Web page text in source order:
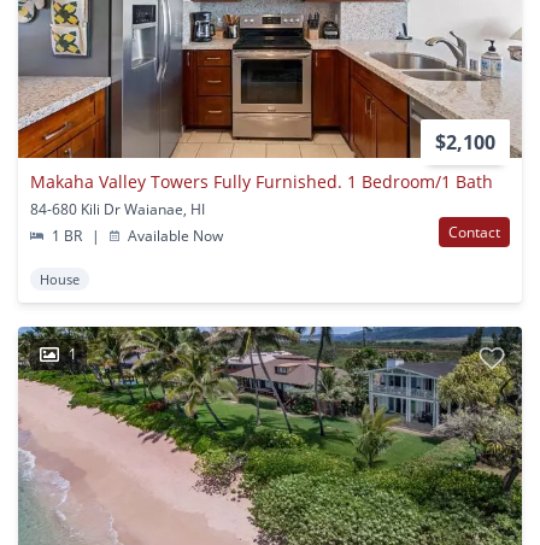
$2,100
Makaha Valley Towers Fully Furnished. 1 Bedroom/1 Bath
84-680 Kili Dr Waianae, HI
1 BR
| Available Now Contact
House
1